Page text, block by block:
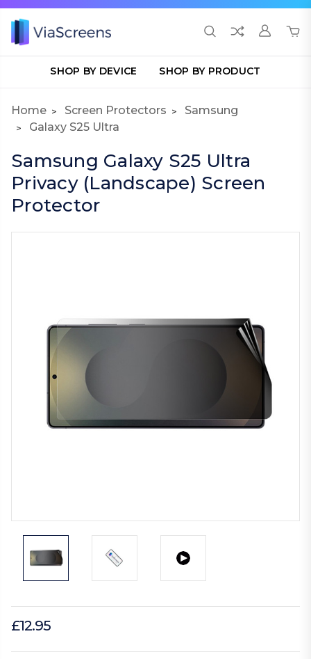
SHOP BY DEVICE SHOP BY PRODUCT
Home Screen Protectors
Samsung
Galaxy S25 Ultra
Samsung Galaxy S25 Ultra
Privacy (Landscape) Screen
Protector
£12.95